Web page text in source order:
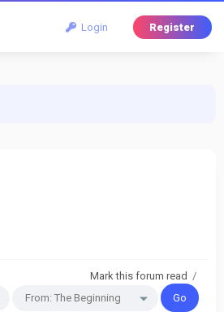
Login Register
Mark this forum read /